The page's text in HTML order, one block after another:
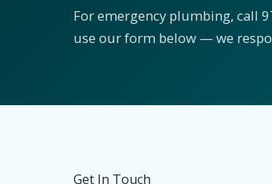
For emergency plumbing, call
use our form below — we
Get In Touch